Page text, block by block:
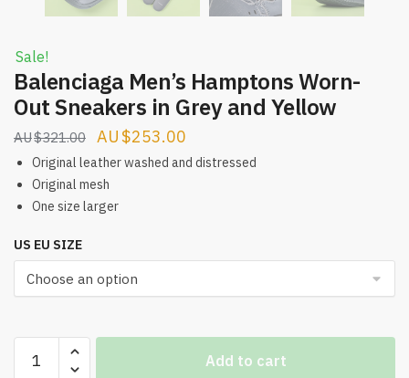
Sale!
Balenciaga Men’s Hamptons Worn-
Out Sneakers in Grey and Yellow
$321.00
Original
price
was:
$321.00.
$253.00
price
Original leather washed and distressed
Original mesh
One size larger
US EU SIZE
Balenciaga
Men's
Add to cart